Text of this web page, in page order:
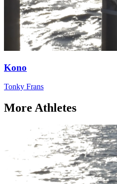
Kono
Tonky Frans
More Athletes